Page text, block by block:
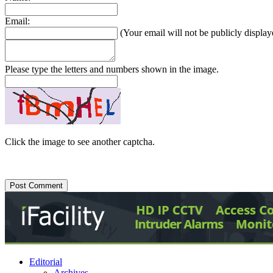
Email:
(Your email will not be publicly
Please type the letters and numbers shown in the image.
Click the image to see another captcha.
Editorial